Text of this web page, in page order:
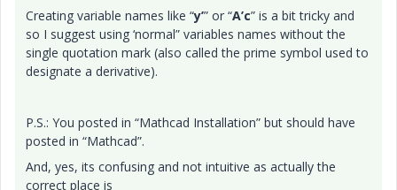
Creating variable names like “y’” or “A’c” is a bit tricky and
so I suggest using ‘normal” variables names without the
single quotation mark (also called the prime symbol used to
designate a derivative).
P.S.: You posted in “Mathcad Installation” but should have
posted in “Mathcad”.
And, yes, its confusing and not intuitive as actually the
correct place is